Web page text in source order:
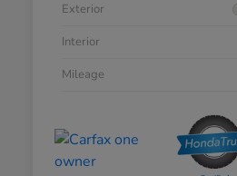
Exterior
Interior
Mileage